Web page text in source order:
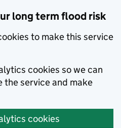
long term flood risk
to make this service
cookies so we can
the service and make
cookies